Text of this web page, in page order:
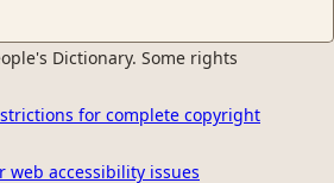
Dictionary. Some rights
for complete copyright
web accessibility issues